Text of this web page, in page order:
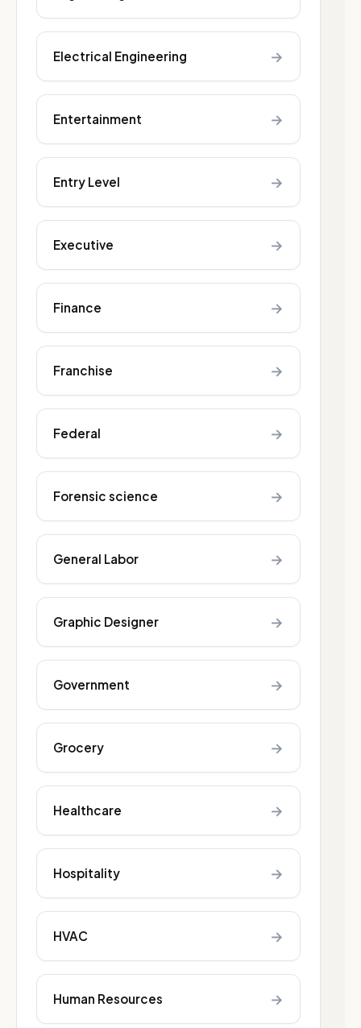
Electrical Engineering →
Entertainment →
Entry Level →
Executive →
Finance →
Franchise →
Federal →
Forensic science →
General Labor →
Graphic Designer →
Government →
Grocery →
Healthcare →
Hospitality →
HVAC →
Human Resources →